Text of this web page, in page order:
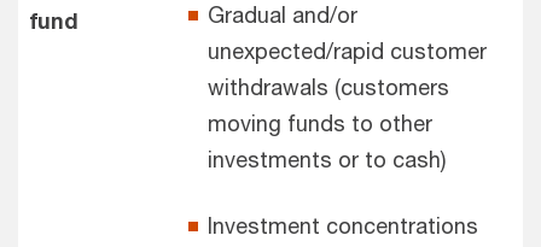
fund
Gradual and/or
unexpected/rapid customer
withdrawals (customers
moving funds to other
investments or to cash)
Investment concentrations